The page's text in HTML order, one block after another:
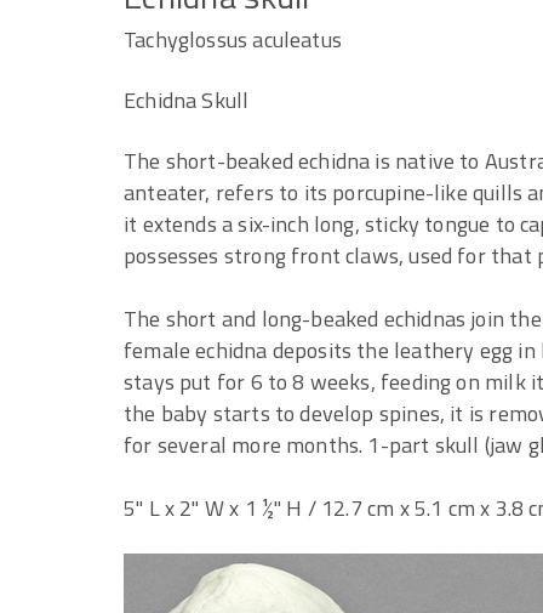
Tachyglossus aculeatus
Echidna Skull
The short-beaked echidna is native to
anteater, refers to its porcupine-like quills
it extends a six-inch long, sticky tongue to
possesses strong front claws, used for that
The short and long-beaked echidnas join
female echidna deposits the leathery egg
stays put for 6 to 8 weeks, feeding on milk
the baby starts to develop spines, it is
for several more months. 1-part skull (jaw
5" L x 2" W x 1 ½" H / 12.7 cm x 5.1 cm x 3.8